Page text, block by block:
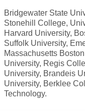
Bridgewater State
Stonehill College,
Harvard University,
Suffolk University,
Massachusetts
University, Regis
University, Brandeis
University, Berklee
Technology.